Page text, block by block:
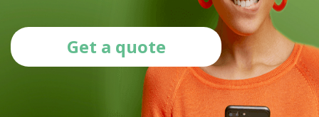
Get a quote